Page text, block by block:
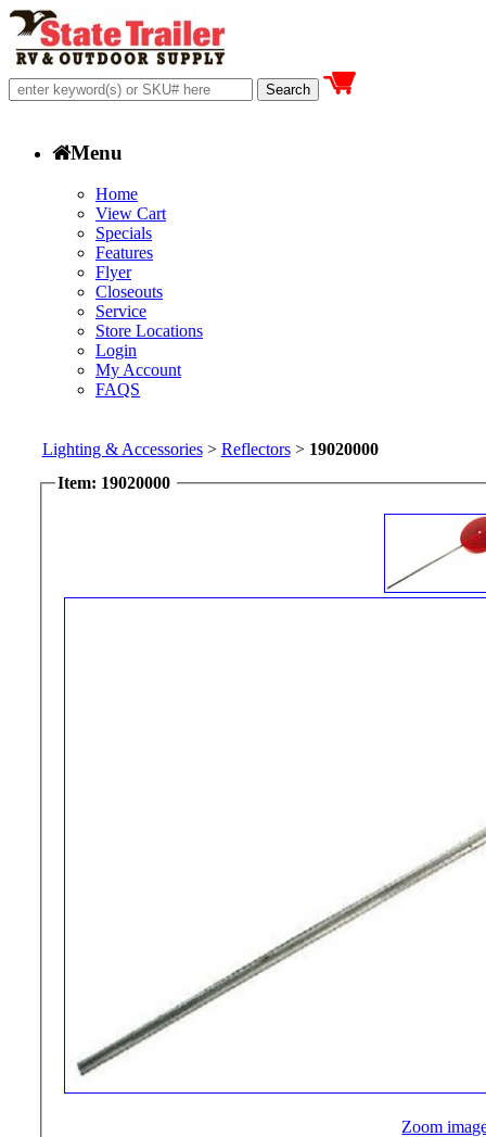
Menu
Home
View Cart
Specials
Features
Flyer
Closeouts
Service
Store Locations
Login
My Account
FAQS
Lighting & Accessories> Reflectors> 19020000
Item: 19020000
Zoom